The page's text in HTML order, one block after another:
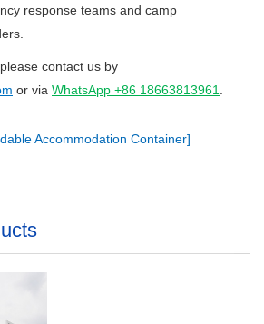
response teams and camp
contact us by
or via WhatsApp +86 18663813961
Accommodation Container]